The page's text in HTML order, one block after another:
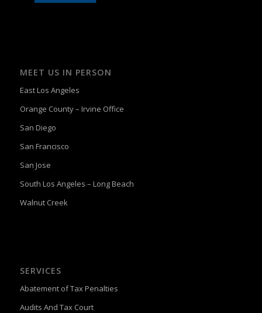
MEET US IN PERSON
East Los Angeles
Orange County – Irvine Office
San Diego
San Francisco
San Jose
South Los Angeles – Long Beach
Walnut Creek
SERVICES
Abatement of Tax Penalties
Audits And Tax Court